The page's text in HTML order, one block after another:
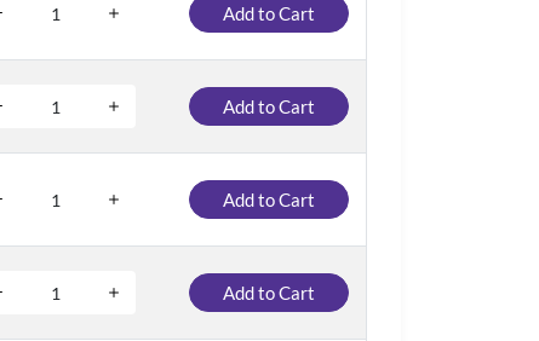
Add to Cart
Add to Cart
Add to Cart
Add to Cart